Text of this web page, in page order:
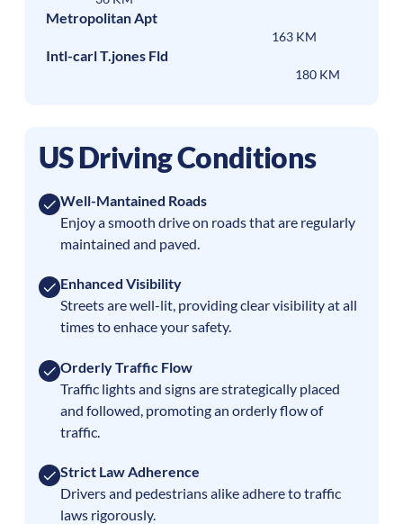
Metropolitan Apt
163 KM
Intl-carl T.jones Fld
180 KM
US Driving Conditions
Well-Mantained Roads
Enjoy a smooth drive on roads that are regularly
maintained and paved.
Enhanced Visibility
Streets are well-lit, providing clear visibility at all
times to enhace your safety.
Orderly Traffic Flow
Traffic lights and signs are strategically placed
and followed, promoting an orderly flow of
traffic.
Strict Law Adherence
Drivers and pedestrians alike adhere to traffic
laws rigorously.